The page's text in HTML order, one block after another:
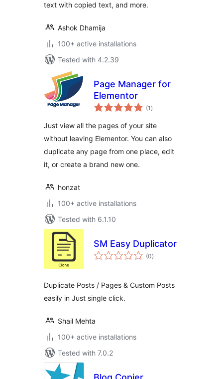
text with copied text, and more.
Ashok Dhamija
100+ active installations
Tested with 4.2.39
Page Manager for
Elementor
(1 total
ratings
)
Just view all the pages of your site
without leaving Elementor. You can also
duplicate any page from one place, edit
it, or create a brand new one.
honzat
100+ active installations
Tested with 6.1.10
SM Easy Duplicator
(0total
ratings
)
Duplicate Posts / Pages & Custom Posts
easily in Just single click.
Shail Mehta
100+ active installations
Tested with 7.0.2